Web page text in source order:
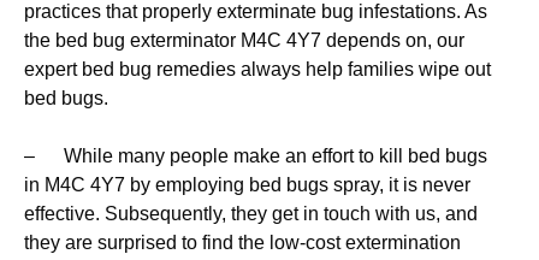
practices that properly exterminate bug infestations. As
the bed bug exterminator M4C 4Y7 depends on, our
expert bed bug remedies always help families wipe out
bed bugs.
– While many people make an effort to kill bed bugs
in M4C 4Y7 by employing bed bugs spray, it is never
effective. Subsequently, they get in touch with us, and
they are surprised to find the low-cost extermination